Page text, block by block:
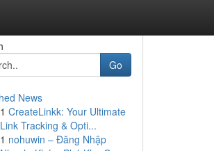
Go
News
1 CreateLinkk: Your Ultimate
Link Tracking & Opti...
1 nohuwin – Đăng Nhập